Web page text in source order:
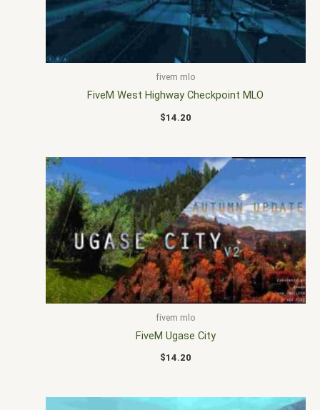
fivem mlo
FiveM West Highway Checkpoint MLO
$14.20
fivem mlo
FiveM Ugase City
$14.20